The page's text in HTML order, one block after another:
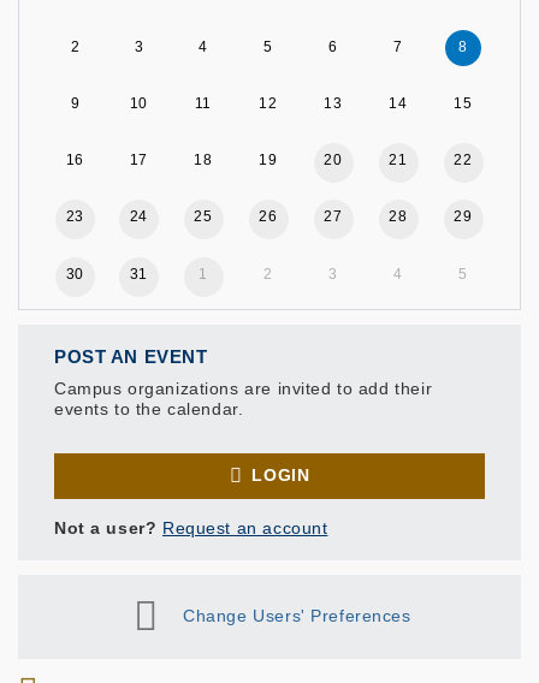
2 3 4 5 6 7 8
9 10 11 12 13 14 15
16 17 18 19 20 21 22
23 24 25 26 27 28 29
30 31 1 2 3 4 5
POST AN EVENT
Campus organizations are invited to add their
events to the calendar.
LOGIN
Not a user? Request an account
Change Users' Preferences